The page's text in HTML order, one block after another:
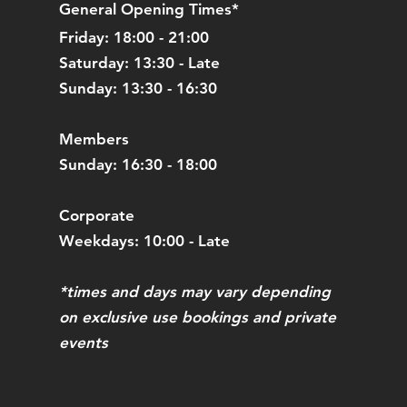
General Opening Times*
Friday: 18:00 - 21:00
Saturday: 13:30 - Late
Sunday: 13:30 - 16:30
Members
Sunday: 16:30 - 18:00
Corporate
Weekdays: 10:00 - Late
*times and days may vary depending
on exclusive use bookings and private
events